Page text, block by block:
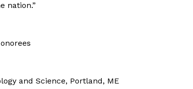
nation.”
and Science, Portland, ME